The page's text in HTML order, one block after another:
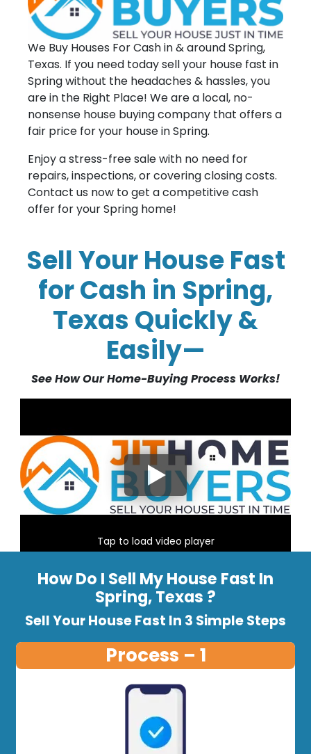
We Buy Houses For Cash in & around Spring,
Texas. If you need today sell your house fast in
Spring without the headaches & hassles, you
are in the Right Place! We are a local, no-
nonsense house buying company that offers a
fair price for your house in Spring.
Enjoy a stress-free sale with no need for
repairs, inspections, or covering closing costs.
Contact us now to get a competitive cash
offer for your Spring home!
Sell Your House Fast
for Cash in Spring,
Texas Quickly &
Easily—
See How Our Home-Buying Process Works!
Tap to load video player
How Do I Sell My House Fast In
Spring, Texas ?
Sell Your House Fast In 3 Simple Steps
Process – 1